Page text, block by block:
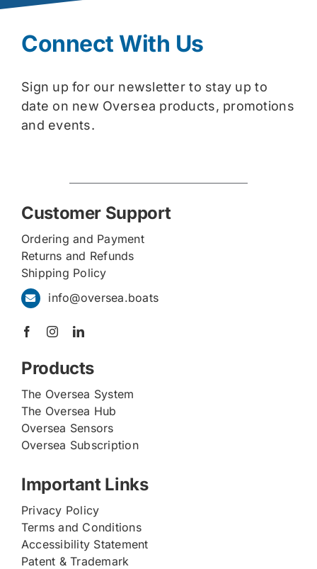
Connect With Us
Sign up for our newsletter to stay up to
date on new Oversea products, promotions
and events.
Customer Support
Ordering and Payment
Returns and Refunds
Shipping Policy
info@oversea.boats
Products
The Oversea System
The Oversea Hub
Oversea Sensors
Oversea Subscription
Important Links
Privacy Policy
Terms and Conditions
Accessibility Statement
Patent & Trademark